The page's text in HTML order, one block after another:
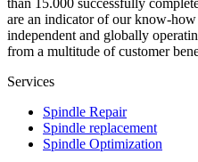
than 15.000 successfully
are an indicator of our know-how
independent and globally
from a multitude of customer
Services
Spindle Repair
Spindle replacement
Spindle Optimization